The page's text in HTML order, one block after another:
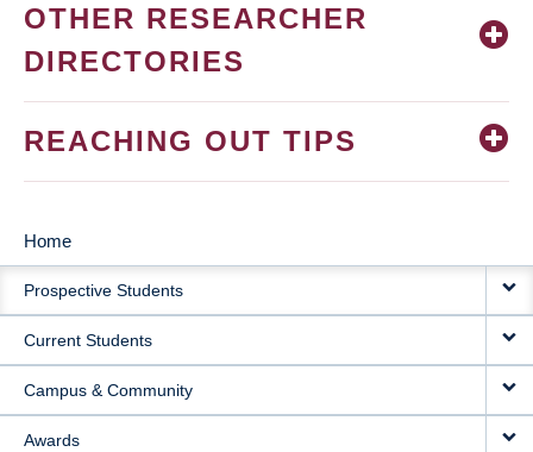
OTHER RESEARCHER
DIRECTORIES
REACHING OUT TIPS
MAIN
NAVIGATION
Home
Prospective Students
Current Students
Campus & Community
Awards